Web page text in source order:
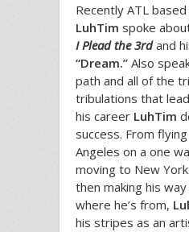
Recently ATL
LuhTim spoke
I Plead the 3rdand
“Dream.” Also
path and all of the
tribulations that
his career LuhTim
success. From
Angeles on a one
moving to New
then making his
where he’s from,
his stripes as an